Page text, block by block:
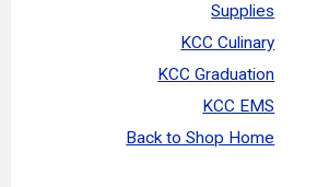
Supplies
KCC Culinary
KCC Graduation
KCC EMS
Back to Shop Home